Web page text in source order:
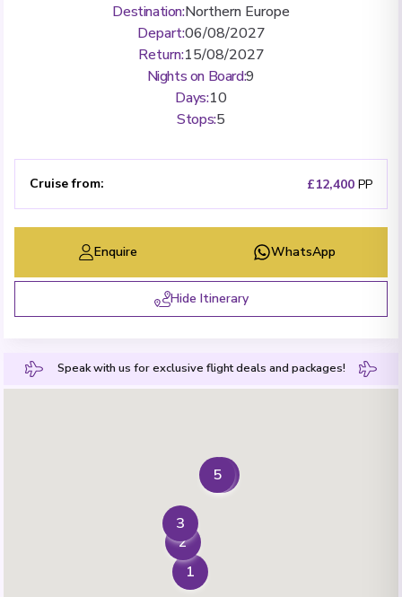
Destination:Northern Europe
Depart:06/08/2027
Return:15/08/2027
Nights on Board:9
Days:10
Stops:5
Cruise from: £12,400 PP
Enquire WhatsApp
Hide Itinerary
Speak with us for exclusive flight deals and packages!
1
2
3
4
5